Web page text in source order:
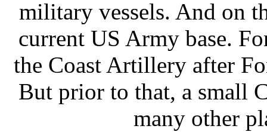
military vessels. And on
current US Army base.
the Coast Artillery after
But prior to that, a small
many other